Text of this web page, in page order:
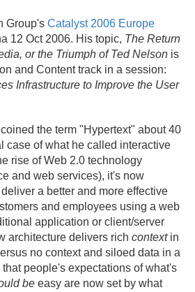
Group's Catalyst 2006 Europe
12 Oct 2006. His topic, The Return
or the Triumph of Ted Nelson is
and Content track in a session:
Infrastructure to Improve the User
the term "Hypertext" about 40
case of what he called interactive
rise of Web 2.0 technology
and web services), it's now
a better and more effective
and employees using a web
application or client/server
architecture delivers rich contextin
no context and siloed data in a
people's expectations of what's
be easy are now set by what